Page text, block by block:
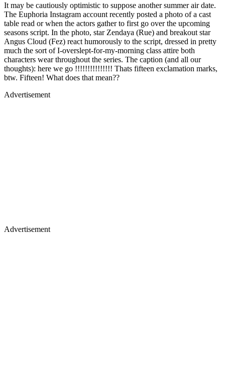
It may be cautiously optimistic to suppose another summer air date.
The Euphoria Instagram account recently posted a photo of a cast
table read or when the actors gather to first go over the upcoming
seasons script. In the photo, star Zendaya (Rue) and breakout star
Angus Cloud (Fez) react humorously to the script, dressed in pretty
much the sort of I-overslept-for-my-morning class attire both
characters wear throughout the series. The caption (and all our
thoughts): here we go !!!!!!!!!!!!!!! Thats fifteen exclamation marks,
btw. Fifteen! What does that mean??
Advertisement
Advertisement